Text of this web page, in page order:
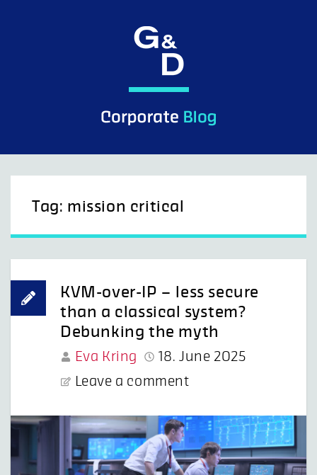
Tag: mission critical
KVM-over-IP – less secure
than a classical system?
Debunking the myth
Eva Kring
18. June 2025
Leave a comment